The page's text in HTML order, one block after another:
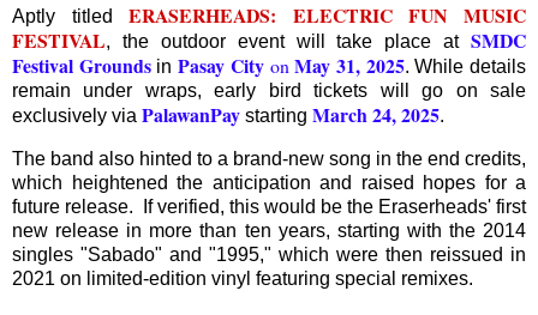
Aptly titledERASERHEADS: ELECTRIC FUN MUSIC
FESTIVAL, the outdoor event will take place at SMDC
Festival Grounds inPasay CityonMay 31, 2025. While details
remain under wraps, early bird tickets will go on sale
exclusively via PalawanPay starting March 24, 2025.
The band also hinted to a brand-new song in the end credits,
which heightened the anticipation and raised hopes for a
future release. If verified, this would be the Eraserheads' first
new release in more than ten years, starting with the 2014
singles "Sabado" and "1995," which were then reissued in
2021 on limited-edition vinyl featuring special remixes.